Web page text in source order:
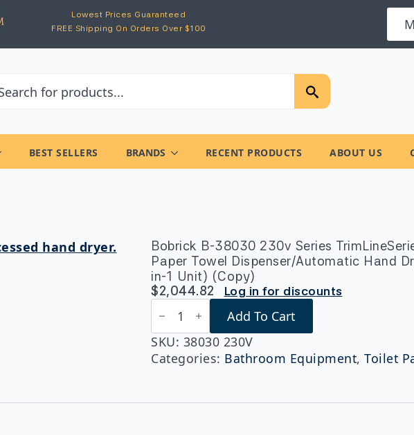
Lowest Prices Guaranteed
FREE Shipping On Orders Over $100
Search
for:
BEST SELLERS BRANDS RECENT PRODUCTS ABOUT US
Bobrick B-38030 230v Series
Paper Towel Dispenser/Automatic Hand
in-1 Unit) (Copy)
$2,044.82 Log in for discounts
Bobrick
B-
38030
230v
Series
TrimLineSeries™
Towel
Add To Cart
SKU: 38030 230V
Categories: Bathroom Equipment, Toilet